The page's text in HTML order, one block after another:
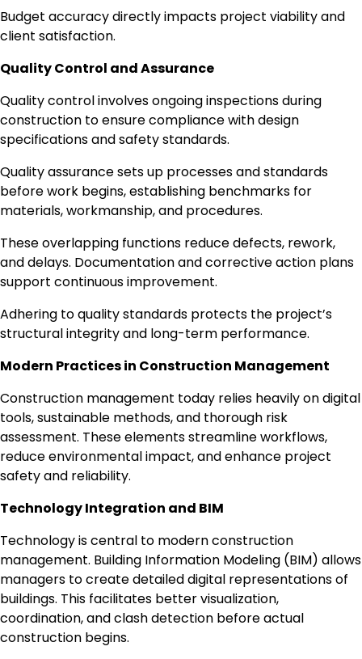
Budget accuracy directly impacts project viability and
client satisfaction.
Quality Control and Assurance
Quality control involves ongoing inspections during
construction to ensure compliance with design
specifications and safety standards.
Quality assurance sets up processes and standards
before work begins, establishing benchmarks for
materials, workmanship, and procedures.
These overlapping functions reduce defects, rework,
and delays. Documentation and corrective action plans
support continuous improvement.
Adhering to quality standards protects the project’s
structural integrity and long-term performance.
Modern Practices in Construction Management
Construction management today relies heavily on digital
tools, sustainable methods, and thorough risk
assessment. These elements streamline workflows,
reduce environmental impact, and enhance project
safety and reliability.
Technology Integration and BIM
Technology is central to modern construction
management. Building Information Modeling (BIM) allows
managers to create detailed digital representations of
buildings. This facilitates better visualization,
coordination, and clash detection before actual
construction begins.